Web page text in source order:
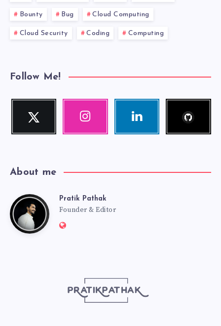
Bounty Bug Cloud Computing
Cloud Security Coding Computing
Follow Me!
Twitter
Follow
Instagram Linkedin
About me
PratikPratik Pathak
Founder & Editor
Website: